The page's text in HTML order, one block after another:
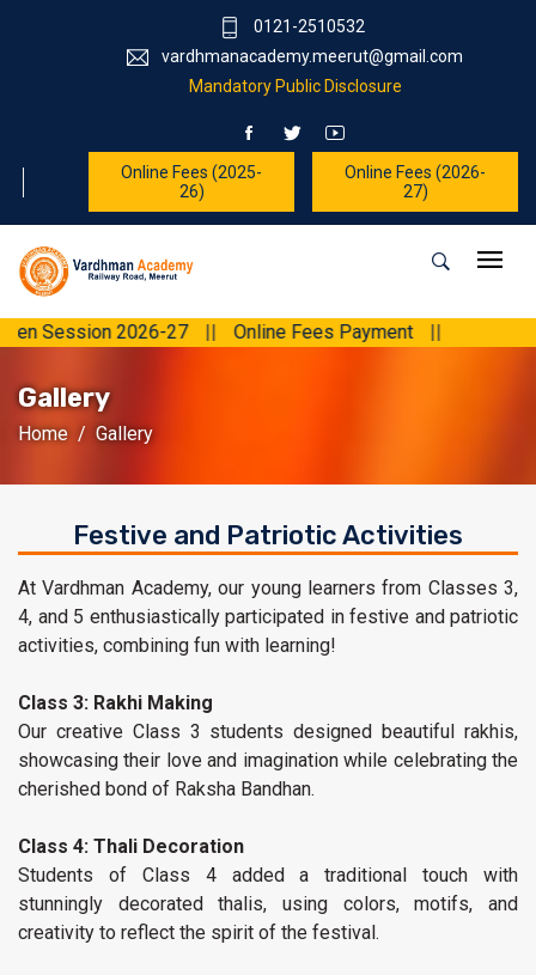
0121-2510532
vardhmanacademy.meerut@gmail.com
Mandatory Public Disclosure
Online Fees (2025-
26)
Online Fees (2026-
27)
2026-27 || Online Fees Payment ||
Gallery
Home Gallery
Festive and Patriotic Activities
At Vardhman Academy, our young learners from Classes 3,
4, and 5 enthusiastically participated in festive and patriotic
activities, combining fun with learning!
Class 3: Rakhi Making
Our creative Class 3 students designed beautiful rakhis,
showcasing their love and imagination while celebrating the
cherished bond of Raksha Bandhan.
Class 4: Thali Decoration
Students of Class 4 added a traditional touch with
stunningly decorated thalis, using colors, motifs, and
creativity to reflect the spirit of the festival.